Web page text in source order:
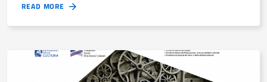
READ MORE